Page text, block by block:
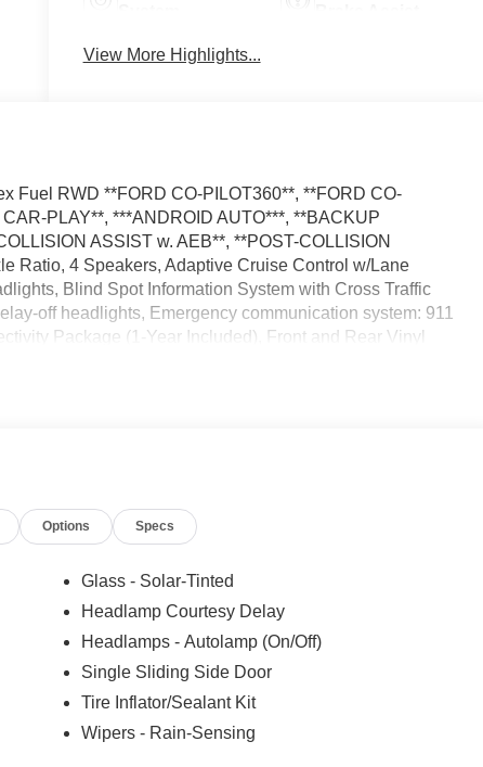
View More Highlights...
Fuel RWD **FORD CO-PILOT360**, **FORD CO-
PLAY**, ***ANDROID AUTO***, **BACKUP
ASSIST w. AEB**, **POST-COLLISION
Ratio, 4 Speakers, Adaptive Cruise Control w/Lane
Blind Spot Information System with Cross Traffic
off headlights, Emergency communication system: 911
Package (1-Year Included), Front and Rear Vinyl
wipers, Reverse Brake Assist, Side Parking Sensors,
includes dealer added accessories.
Options Specs
Glass - Solar-Tinted
Headlamp Courtesy Delay
Headlamps - Autolamp (On/Off)
Single Sliding Side Door
Tire Inflator/Sealant Kit
Wipers - Rain-Sensing